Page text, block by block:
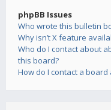
phpBB Issues
Who wrote this bulletin
Why isn’t X feature
Who do I contact about
this board?
How do I contact a